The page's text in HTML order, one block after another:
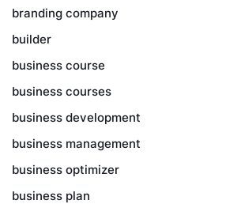
branding company
builder
business course
business courses
business development
business management
business optimizer
business plan